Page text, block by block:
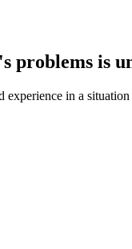
problems is
in a